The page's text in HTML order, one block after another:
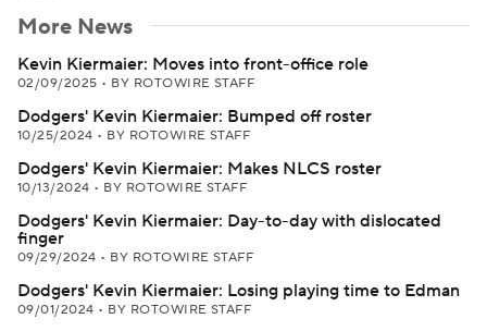
More News
Kevin Kiermaier: Moves into front-office role
02/09/2025 • BY ROTOWIRE STAFF
Dodgers' Kevin Kiermaier: Bumped off roster
10/25/2024 • BY ROTOWIRE STAFF
Dodgers' Kevin Kiermaier: Makes NLCS roster
10/13/2024 • BY ROTOWIRE STAFF
Dodgers' Kevin Kiermaier: Day-to-day with dislocated
finger
09/29/2024 • BY ROTOWIRE STAFF
Dodgers' Kevin Kiermaier: Losing playing time to Edman
09/01/2024 • BY ROTOWIRE STAFF